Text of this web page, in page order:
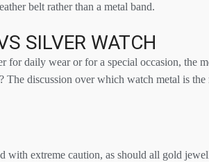
belt rather than a metal band.
SILVER WATCH
for daily wear or for a special occasion, the
The discussion over which watch metal is
with extreme caution, as should all gold